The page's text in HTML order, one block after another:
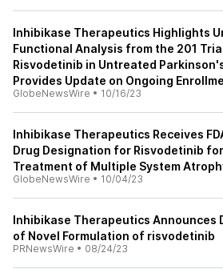
Inhibikase Therapeutics Highlights
Functional Analysis from the 201
Risvodetinib in Untreated
Provides Update on Ongoing
GlobeNewsWire • 10/16/23
Inhibikase Therapeutics Receives
Drug Designation for Risvodetinib
Treatment of Multiple System
GlobeNewsWire • 10/04/23
Inhibikase Therapeutics Announces
of Novel Formulation of risvodetinib
PRNewsWire • 08/24/23